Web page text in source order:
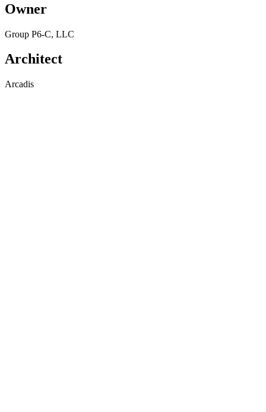
Owner
Group P6-C, LLC
Architect
Arcadis